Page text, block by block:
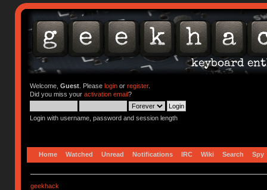
Welcome, Guest. Please loginor register.
Did you miss your activation email?
Login with username, password and session length
Home Watched Unread Notifications IRC Wiki Search Spy
geekhack